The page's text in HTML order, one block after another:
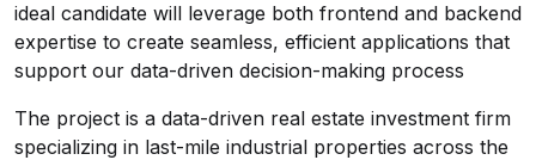
ideal candidate will leverage both frontend and backend
expertise to create seamless, efficient applications that
support our data-driven decision-making process
The project is a data-driven real estate investment firm
specializing in last-mile industrial properties across the